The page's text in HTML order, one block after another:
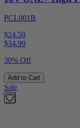
PCL001B
$24.50
$34.99
30% Off
Add to Cart
Sale